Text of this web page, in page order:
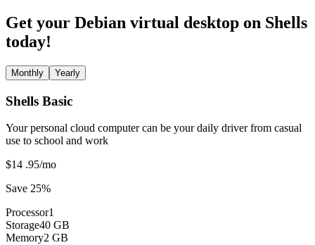
Get your Debian virtual desktop on Shells
today!
Monthly Yearly
Shells Basic
Your personal cloud computer can be your daily driver from casual
use to school and work
$14 .95/mo
Save 25%
Processor1
Storage40 GB
Memory2 GB